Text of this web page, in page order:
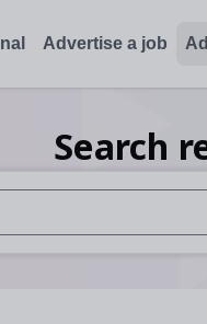
Advertise a job
Search
up and down arrows to